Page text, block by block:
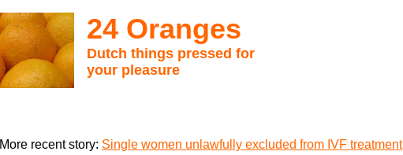
24 Oranges
Dutch things pressed for
your pleasure
More recent story: Single women unlawfully excluded from IVF treatment